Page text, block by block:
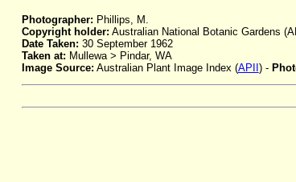
Photographer: Phillips, M.
Copyright holder: Australian National Botanic Gardens
Date Taken: 30 September 1962
Taken at: Mullewa > Pindar, WA
Image Source: Australian Plant Image Index (APII ) -